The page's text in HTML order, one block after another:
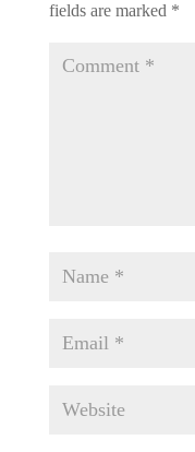
fields are marked *